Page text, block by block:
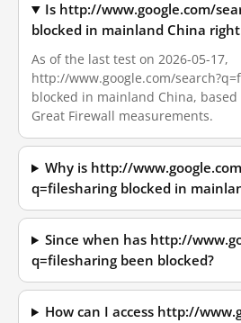
Is http://www.google.com/
blocked in mainland China
As of the last test on 2026-05-17,
http://www.google.com/
blocked in mainland China, based
Great Firewall measurements.
Why is http://
q=filesharing blocked in
Since when has http://
q=filesharing been blocked?
How can I access http://